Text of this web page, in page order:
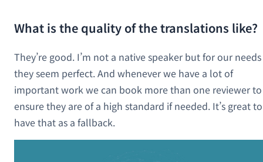
What is the quality of the translations like?
They’re good. I’m not a native speaker but for our needs
they seem perfect. And whenever we have a lot of
important work we can book more than one reviewer to
ensure they are of a high standard if needed. It’s great to
have that as a fallback.